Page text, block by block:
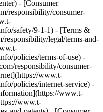
- [Consumer
responsibility/consumer-
safety/9-1-1) - [Terms &
legal/terms-and-
policies/terms-of-use) -
responsibility/consumer-
www.t-
policies/internet-service) -
www.t-
www.t-